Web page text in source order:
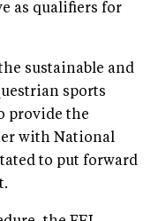
as qualifiers for
sustainable and
sports
provide the
with National
to put forward